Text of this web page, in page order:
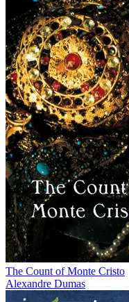
The Count of Monte Cristo
Alexandre Dumas